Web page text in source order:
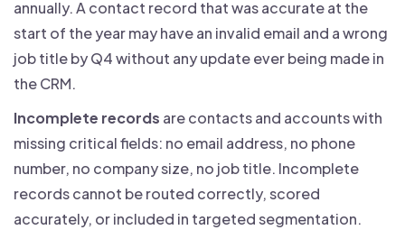
annually. A contact record that was accurate at the
start of the year may have an invalid email and a wrong
job title by Q4 without any update ever being made in
the CRM.
Incomplete records are contacts and accounts with
missing critical fields: no email address, no phone
number, no company size, no job title. Incomplete
records cannot be routed correctly, scored
accurately, or included in targeted segmentation.